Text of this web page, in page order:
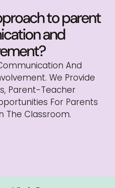
to parent
and
And
We Provide
Parent-Teacher
For Parents
The Classroom.